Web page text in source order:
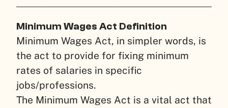
Minimum Wages Act Definition
Minimum Wages Act, in simpler words, is
the act to provide for fixing minimum
rates of salaries in specific
jobs/professions.
The Minimum Wages Act is a vital act that